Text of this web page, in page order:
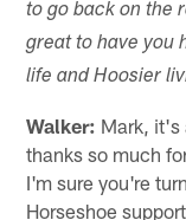
to go back on the
great to have you
life and Hoosier
Walker: Mark, it's
thanks so much
I'm sure you're
Horseshoe